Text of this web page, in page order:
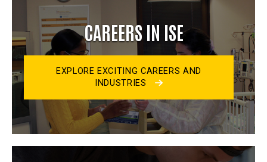
CAREERS IN ISE
EXPLORE EXCITING CAREERS AND
INDUSTRIES